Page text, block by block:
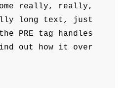
really, really,
long text, just
PRE tag handles
out how it over